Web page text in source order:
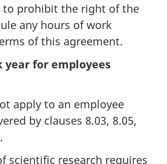
to prohibit the right of the
any hours of work
of this agreement.
year for employees
apply to an employee
by clauses 8.03, 8.05,
scientific research requires